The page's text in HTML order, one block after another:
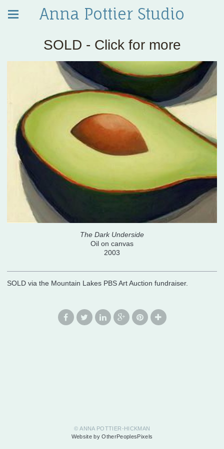
Anna Pottier Studio
SOLD - Click for more
The Dark Underside
Oil on canvas
2003
SOLD via the Mountain Lakes PBS Art Auction fundraiser.
© ANNA POTTIER-HICKMAN
Website by OtherPeoplesPixels